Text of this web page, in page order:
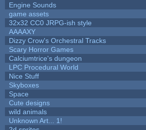
Engine Sounds
game assets
32x32 CC0 JRPG-ish style
AAAAXY
Dizzy Crow's Orchestral Tracks
Scary Horror Games
Calciumtrice's dungeon
LPC Procedural World
Nice Stuff
Skyboxes
Space
Cute designs
wild animals
Unknown Art... 1!